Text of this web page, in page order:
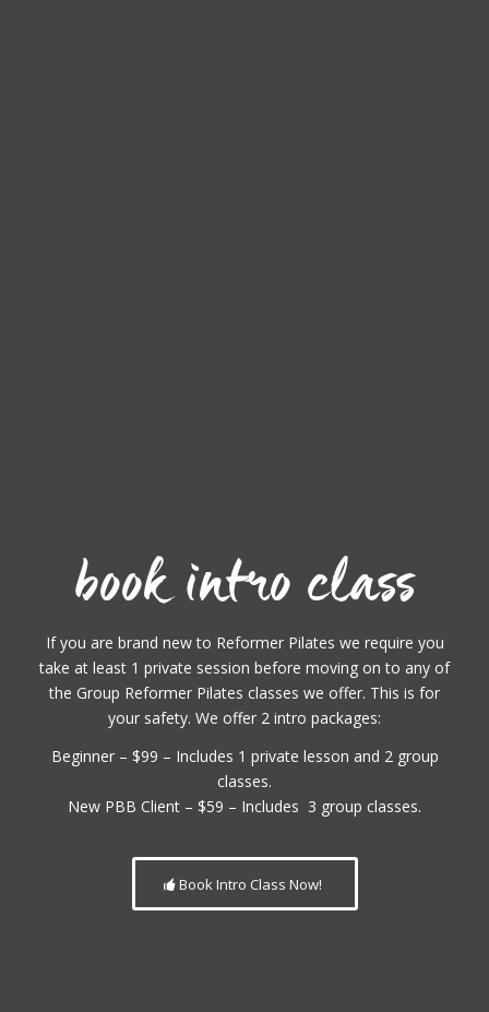
book intro class
If you are brand new to Reformer Pilates we require you
take at least 1 private session before moving on to any of
the Group Reformer Pilates classes we offer. This is for
your safety. We offer 2 intro packages:
Beginner – $99 – Includes 1 private lesson and 2 group
classes.
New PBB Client – $59 – Includes 3 group classes.
Book Intro Class Now!